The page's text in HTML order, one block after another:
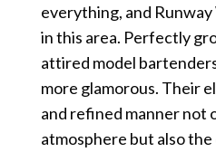
everything, and
in this area. Perfectly
attired model
more glamorous. Their
and refined manner not
atmosphere but also